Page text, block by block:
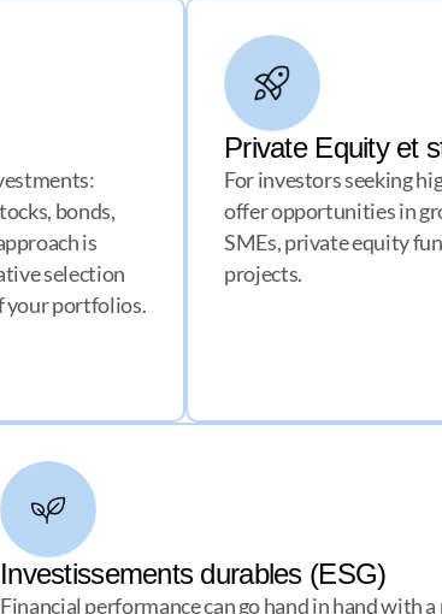
bonds,
is
selection
your portfolios.
Private Equity et
For investors seeking
offer opportunities in
SMEs, private equity
projects.
Investissements durables (ESG)
Financial performance can go hand in hand with